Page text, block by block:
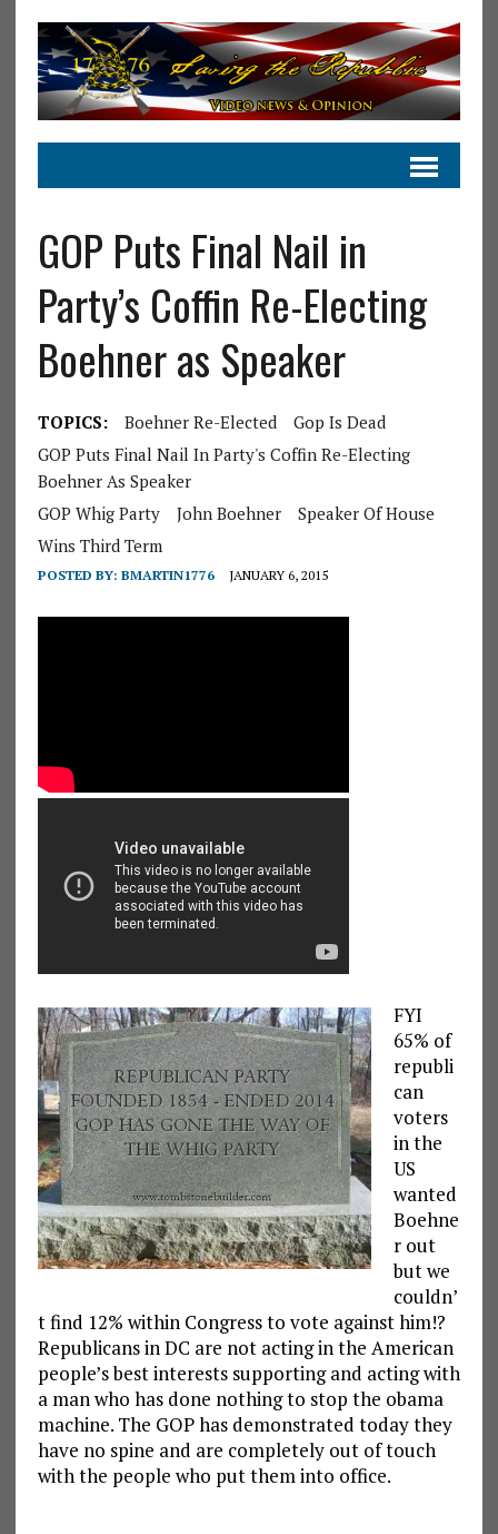
GOP Puts Final Nail in
Party’s Coffin Re-Electing
Boehner as Speaker
TOPICS: Boehner Re-Elected
Gop Is Dead
GOP Puts Final Nail In Party's Coffin Re-Electing
Boehner As Speaker
GOP Whig Party
John Boehner
Speaker Of House
Wins Third Term
POSTED BY: BMARTIN1776 JANUARY 6, 2015
FYI
65% of
republi
can
voters
in the
US
wanted
Boehne
r out
but we
couldn’
t find 12% within Congress to vote against him!?
Republicans in DC are not acting in the American
people’s best interests supporting and acting with
a man who has done nothing to stop the obama
machine. The GOP has demonstrated today they
have no spine and are completely out of touch
with the people who put them into office.